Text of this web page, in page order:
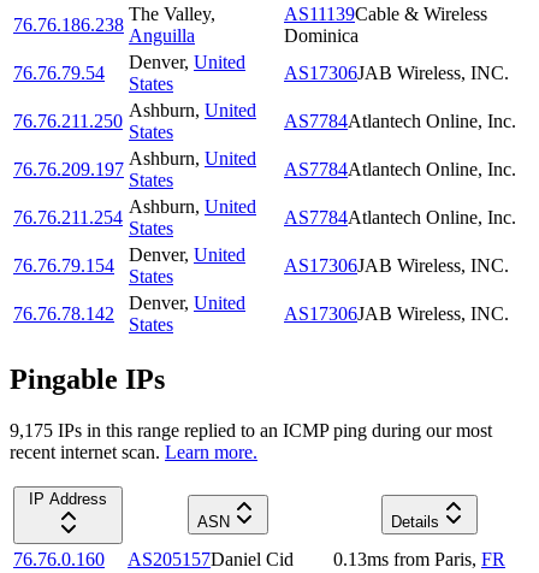
76.76.186.238
The Valley,
Anguilla
AS11139Cable & Wireless
Dominica
76.76.79.54
Denver, United
States
AS17306JAB Wireless, INC.
76.76.211.250
Ashburn, United
States
AS7784Atlantech Online, Inc.
76.76.209.197
Ashburn, United
States
AS7784Atlantech Online, Inc.
76.76.211.254
Ashburn, United
States
AS7784Atlantech Online, Inc.
76.76.79.154
Denver, United
States
AS17306JAB Wireless, INC.
76.76.78.142
Denver, United
States
AS17306JAB Wireless, INC.
Pingable IPs
9,175 IPs in this range replied to an ICMP ping during our most
recent internet scan. Learn more.
IP Address
ASN
Details
76.76.0.160 AS205157Daniel Cid 0.13ms from Paris, FR